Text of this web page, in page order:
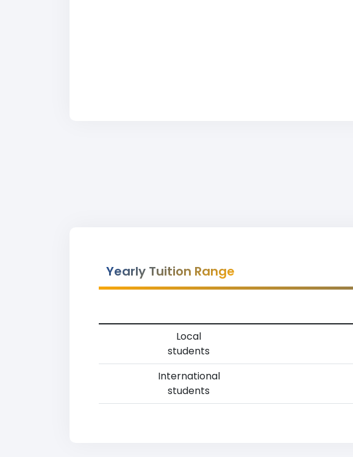
Yearly Tuition Range
Local
students
International
students